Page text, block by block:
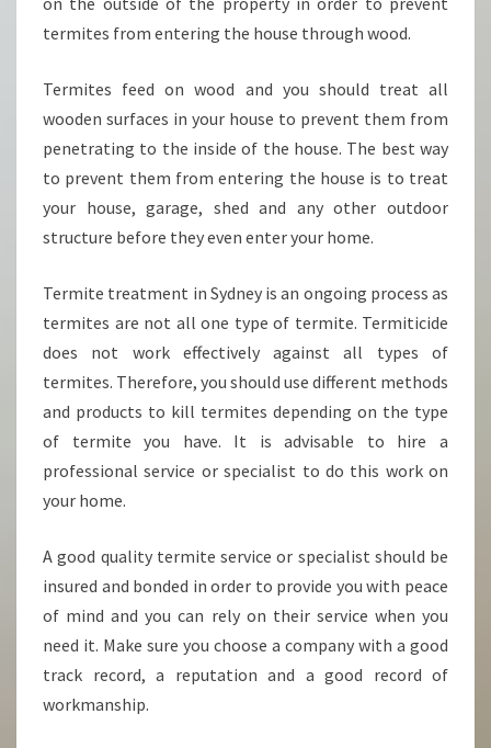
termites from entering the house through wood.
Termites feed on wood and you should treat all
wooden surfaces in your house to prevent them from
penetrating to the inside of the house. The best way
to prevent them from entering the house is to treat
your house, garage, shed and any other outdoor
structure before they even enter your home.
Termite treatment in Sydney is an ongoing process as
termites are not all one type of termite. Termiticide
does not work effectively against all types of
termites. Therefore, you should use different methods
and products to kill termites depending on the type
of termite you have. It is advisable to hire a
professional service or specialist to do this work on
your home.
A good quality termite service or specialist should be
insured and bonded in order to provide you with peace
of mind and you can rely on their service when you
need it. Make sure you choose a company with a good
track record, a reputation and a good record of
workmanship.